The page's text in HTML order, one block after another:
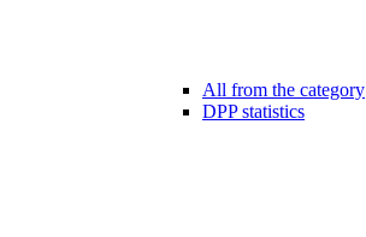
All from the category
DPP statistics